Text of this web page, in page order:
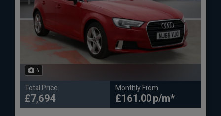
6
Total Price
£7,694
Monthly From
£161.00